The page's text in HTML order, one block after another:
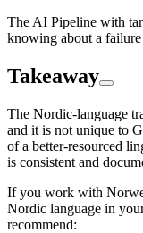
The AI Pipeline with
knowing about a
Takeaway
The Nordic-language
and it is not unique to
of a better-resourced
is consistent and
If you work with
Nordic language in
recommend: